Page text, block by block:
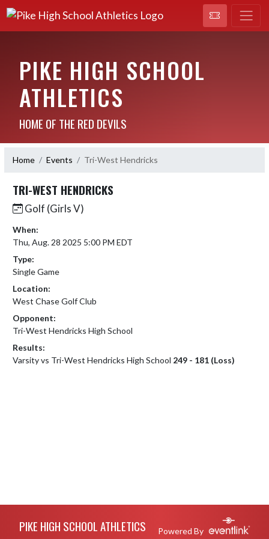
PIKE HIGH SCHOOL
ATHLETICS
HOME OF THE RED DEVILS
Home Events Tri-West Hendricks
TRI-WEST HENDRICKS
Golf (Girls V)
When:
Thu, Aug. 28 2025 5:00 PM EDT
Type:
Single Game
Location:
West Chase Golf Club
Opponent:
Tri-West Hendricks High School
Results:
Varsity vs Tri-West Hendricks High School 249 - 181 (Loss)
PIKE HIGH SCHOOL ATHLETICS Powered By